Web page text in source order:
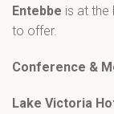
Entebbe is at the
to offer.
Conference &
Lake Victoria